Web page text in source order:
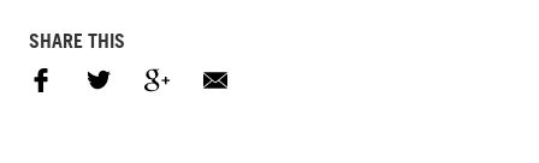
SHARE THIS